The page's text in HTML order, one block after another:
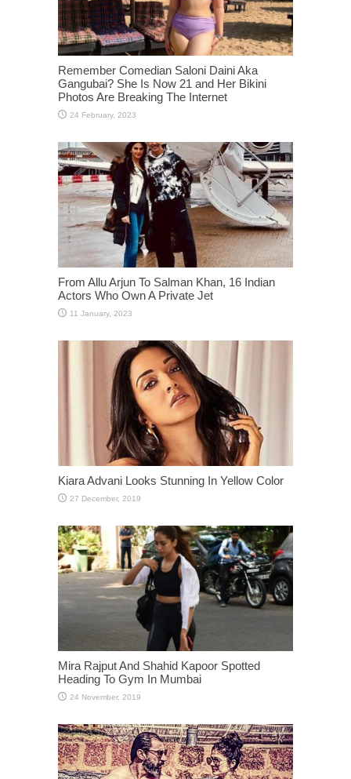
Remember Comedian Saloni Daini Aka
Gangubai? She Is Now 21 and Her Bikini
Photos Are Breaking The Internet
From Allu Arjun To Salman Khan, 16 Indian
Actors Who Own A Private Jet
Kiara Advani Looks Stunning In Yellow Color
Mira Rajput And Shahid Kapoor Spotted
Heading To Gym In Mumbai